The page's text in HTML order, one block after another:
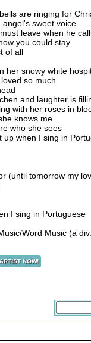
are ringing for
sweet voice
leave when he
you could stay
of all
her snowy white
so much
and laughter is
with her roses in
knows me
who she sees
up when I sing in
(until tomorrow my
I sing in Portuguese
Word Music (a